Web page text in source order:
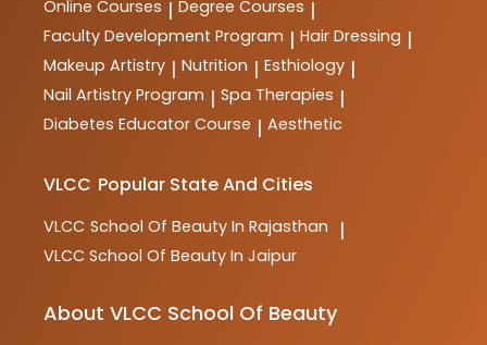
Online Courses | Degree Courses |
Faculty Development Program | Hair Dressing |
Makeup Artistry | Nutrition | Esthiology |
Nail Artistry Program | Spa Therapies |
Diabetes Educator Course | Aesthetic
VLCC Popular State And Cities
VLCC School Of Beauty In Rajasthan |
VLCC School Of Beauty In Jaipur
About VLCC School Of Beauty